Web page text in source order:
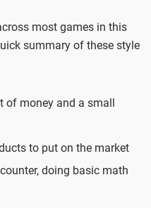
most games in this
summary of these style
money and a small
to put on the market
doing basic math